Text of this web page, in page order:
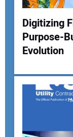
Your Name:
Your Email
Digitizing
Purpose-
Evolution